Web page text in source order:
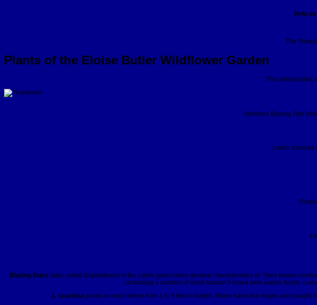
Help us
The
Plants of the Eloise Butler Wildflower Garden
The oldest public
Northern Blazing Star
Liatris scariosa
Blazing Stars (also called Gayfeathers) of the Liatrisgenus have general characteristics of: Stem leaves
containing a number of small tubular 5-lobed pink-purple florets.
L. scariosagrows on erect stems from 1 to 5 feet in height. Stems have fine ridges and